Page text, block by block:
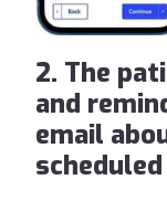
2. The
and
email